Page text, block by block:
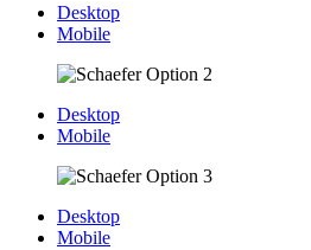
Desktop
Mobile
Desktop
Mobile
Desktop
Mobile